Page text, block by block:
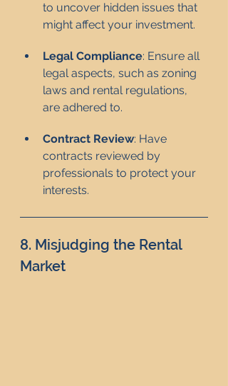
to uncover hidden issues that
might affect your investment.
Legal Compliance: Ensure all
legal aspects, such as zoning
laws and rental regulations,
are adhered to.
Contract Review: Have
contracts reviewed by
professionals to protect your
interests.
8. Misjudging the Rental
Market